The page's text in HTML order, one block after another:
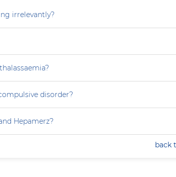
irrelevantly?
disorder?
Hepamerz?
back